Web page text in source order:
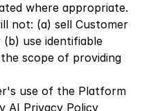
where appropriate.
not: (a) sell Customer
use identifiable
scope of providing
use of the Platform
AI Privacy Policy